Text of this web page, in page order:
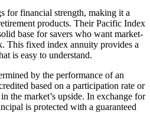
for financial strength, making it a
products. Their Pacific Index
base for savers who want market-
This fixed index annuity provides a
is easy to understand.
by the performance of an
based on a participation rate or
the market’s upside. In exchange for
is protected with a guaranteed